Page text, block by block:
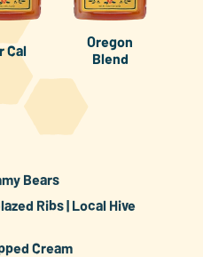
Cal
Oregon
Blend
Bears
Ribs | Local Hive
Cream